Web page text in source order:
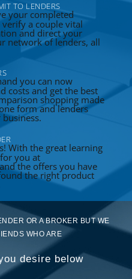
TO LENDERS
your completed
a couple vital
and direct your
network of lenders, all
you can now
costs and get the best
shopping made
form and lenders
With the great learning
you at
the offers you have
the right product
OR A BROKER BUT WE
WHO ARE
desire below